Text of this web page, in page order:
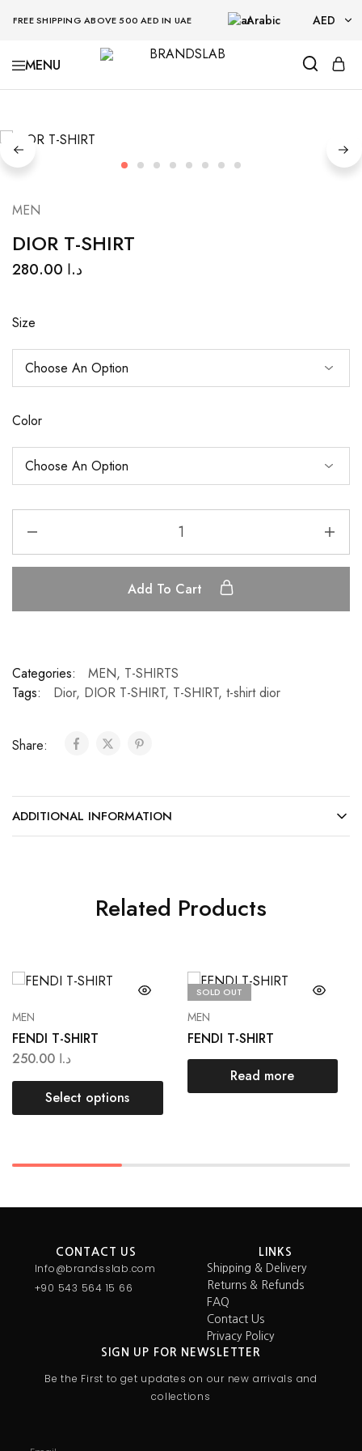
FREE SHIPPING ABOVE 500 AED IN UAE Arabic AED
AED
BRANDSLAB
MEN
DIOR T-SHIRT
د.ا
Size
Color
Add To Cart
Categories: MEN, T-SHIRTS
Tags:
Dior, DIOR T-SHIRT, T-SHIRT, t-shirt dior
Share:
ADDITIONAL INFORMATION
Related Products
MEN
FENDI T-SHIRT
د.ا
Select options
SOLD OUT
MEN
FENDI T-SHIRT
Read more
CONTACT US
Info@brandsslab.com
+90 543 564 15 66
LINKS
Shipping & Delivery
Returns & Refunds
FAQ
Contact Us
Privacy Policy
SIGN UP FOR NEWSLETTER
Be the First to get updates on our new arrivals and
collections